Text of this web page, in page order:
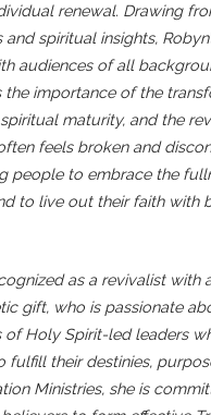
renewal. Drawing
and spiritual insights,
audiences of all
the importance of the
spiritual maturity, and the
feels broken and
people to embrace the
to live out their faith with
as a revivalist with
gift, who is passionate
of Holy Spirit-led leaders
fulfill their destinies,
Ministries, she is